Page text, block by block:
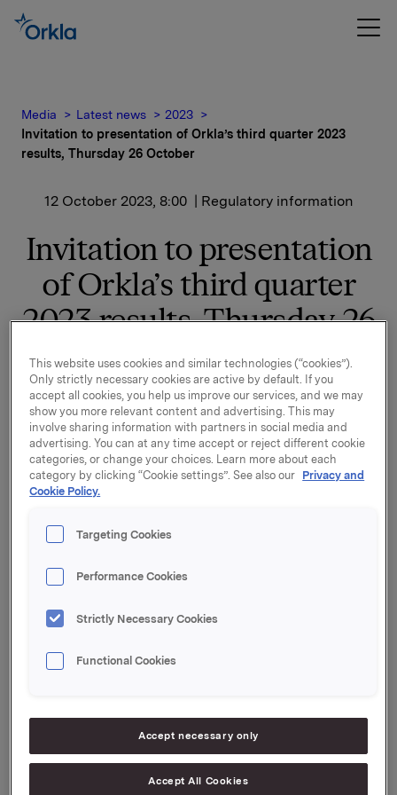
Media Latest news
2023
Invitation to presentation of Orkla’s third quarter 2023
results, Thursday 26 October
12 October 2023, 8:00 | Regulatory information
Invitation to presentation
of Orkla’s third quarter
2023 results, Thursday 26
October
Orkla will report its third quarter 2023 results on
Thursday, 26 October 2023 at 7:00 a.m. CEST.
The quarterly report and the presentation material will
be available at this time at:https://investors.orkla.com
CEST at the Orkla House, Drammensveien 149, Oslo.
The presentation and subsequent Q&A session will be
held in English and may be viewed in a live webcast at
https://investors.orkla.com
https://events.webcast.no/orkla-asa-
1/presentations/NjJT4fDpHMdLSFJ0IC1a
Norway: +47 21 03 33 95
International: +44 (0) 20 3350 7550
PIN code: 7442210#
This website uses cookies and similar technologies (“cookies”).
Only strictly necessary cookies are active by default. If you
accept all cookies, you help us improve our services, and we may
show you more relevant content and advertising. This may
involve sharing information with partners in social media and
advertising. You can at any time accept or reject different cookie
categories, or change your choices. Learn more about each
category by clicking “Cookie settings”. See also our Privacy and
Cookie Policy.
Targeting Cookies
Performance Cookies
Strictly Necessary Cookies
Functional Cookies
Accept necessary only
Accept All Cookies